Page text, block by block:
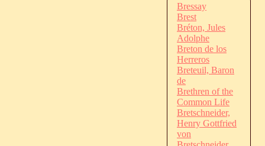
Bressay
Brest
Bréton, Jules
Adolphe
Breton de los
Herreros
Breteuil, Baron
de
Brethren of the
Common Life
Bretschneider,
Henry Gottfried
von